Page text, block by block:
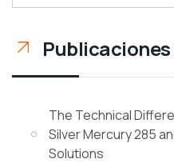
The Technical
Silver Mercury 285
Solutions